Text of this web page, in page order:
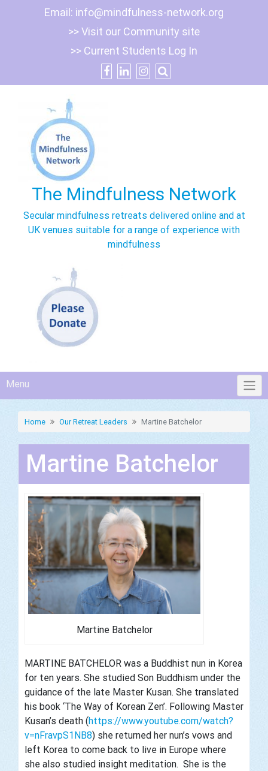
Email: info@mindfulness-network.org
>> Visit our Community site
>> Current Students Log In
The Mindfulness Network
Secular mindfulness retreats delivered online and at
UK venues suitable for a range of experience with
mindfulness
Menu
Home Our Retreat Leaders Martine Batchelor
Martine Batchelor
Martine Batchelor
MARTINE BATCHELOR was a Buddhist nun in Korea
for ten years. She studied Son Buddhism under the
guidance of the late Master Kusan. She translated
his book ‘The Way of Korean Zen’. Following Master
Kusan’s death (https://www.youtube.com/watch?
v=nFravpS1NB8) she returned her nun’s vows and
left Korea to come back to live in Europe where
she also studied insight meditation. She is the